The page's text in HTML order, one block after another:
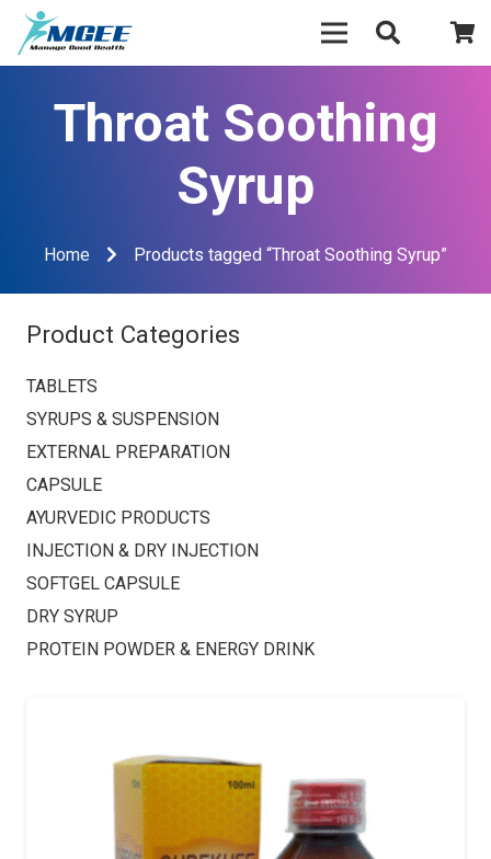
Throat Soothing
Syrup
Home Products tagged “Throat Soothing Syrup”
Product Categories
TABLETS
SYRUPS & SUSPENSION
EXTERNAL PREPARATION
CAPSULE
AYURVEDIC PRODUCTS
INJECTION & DRY INJECTION
SOFTGEL CAPSULE
DRY SYRUP
PROTEIN POWDER & ENERGY DRINK